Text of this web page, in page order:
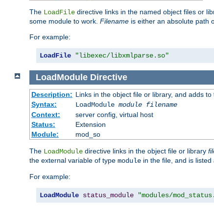
The LoadFile directive links in the named object files or
some module to work. Filename is either an absolute path
For example:
LoadFile "libexec/libxmlparse.so"
LoadModule Directive
Description: Links in the object file or library, and adds
Syntax:
LoadModule module filename
Context:
server config, virtual host
Status:
Extension
Module:
mod_so
The LoadModule directive links in the object file or library
the external variable of type module in the file, and is listed
For example:
LoadModule status_module "modules/